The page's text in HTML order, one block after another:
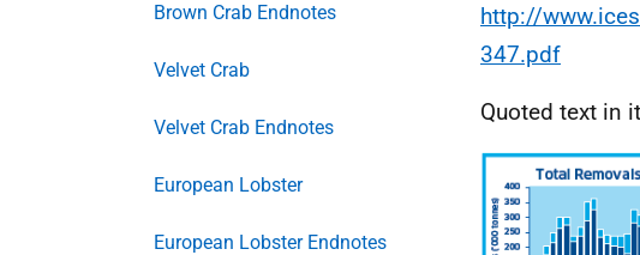
Brown Crab Endnotes
Velvet Crab
Velvet Crab Endnotes
European Lobster
European Lobster Endnotes
http://
347.pdf
Quoted text in